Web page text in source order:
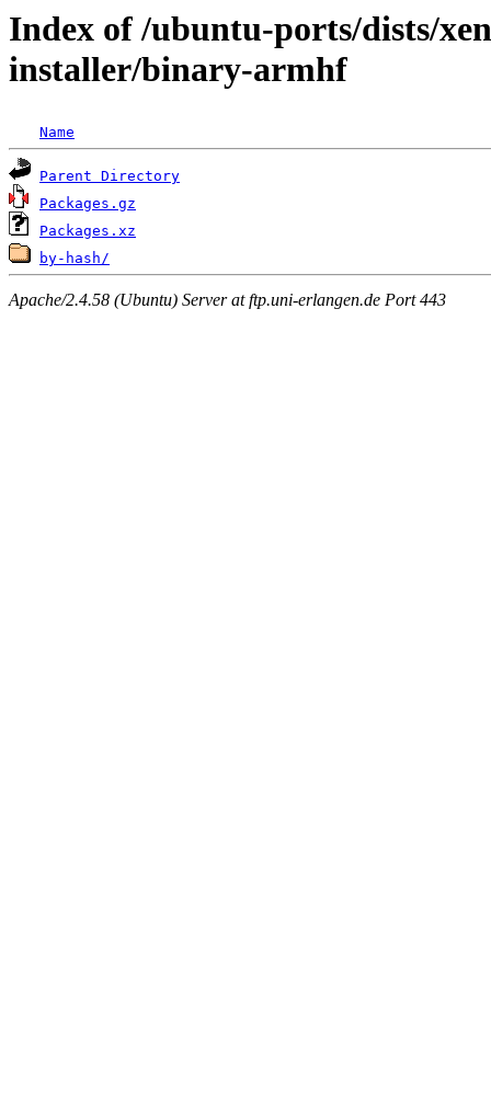
Index of /ubuntu-ports/dists/
installer/binary-armhf
Name
Parent Directory
Packages.gz
Packages.xz
by-hash/
Apache/2.4.58 (Ubuntu) Server at ftp.uni-erlangen.de Port 443